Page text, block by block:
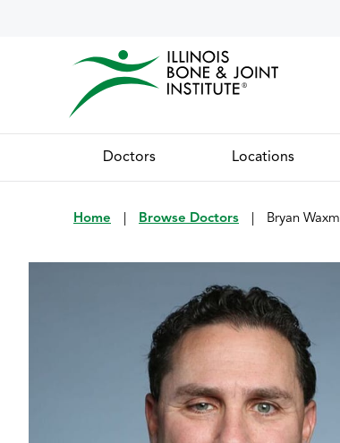
Doctors Locations
Home Browse Doctors Bryan